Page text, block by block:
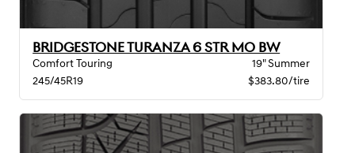
BRIDGESTONE TURANZA 6 STR MO BW
Comfort Touring
19" Summer
245/45R19
$383.80/tire